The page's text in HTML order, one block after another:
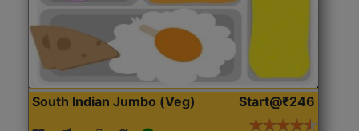
South Indian Jumbo (Veg) Start@₹246